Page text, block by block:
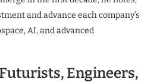
and advance each company’s
AI, and advanced
Engineers,